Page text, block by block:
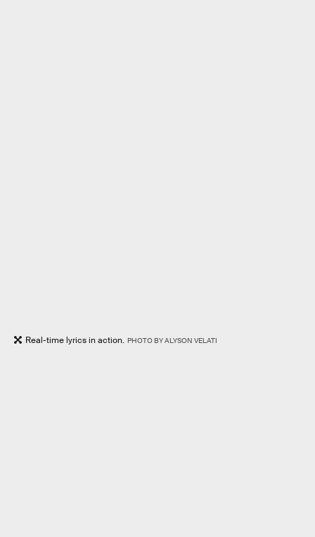
Real-time lyrics in action. PHOTO BY ALYSON VELATI